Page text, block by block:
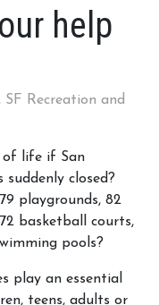
help
SF Recreation and
of life if San
suddenly closed?
playgrounds, 82
basketball courts,
pools?
play an essential
teens, adults or